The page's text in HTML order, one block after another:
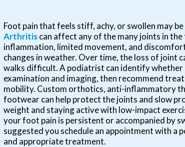
Foot pain that feels stiff, achy, or swollen may
Arthritiscan affect any of the many joints in
inflammation, limited movement, and
changes in weather. Over time, the loss of joint
walks difficult. A podiatrist can identify
examination and imaging, then recommend
mobility. Custom orthotics, anti-inflammatory
footwear can help protect the joints and slow
weight and staying active with low-impact
your foot pain is persistent or accompanied by
suggested you schedule an appointment with a
and appropriate treatment.